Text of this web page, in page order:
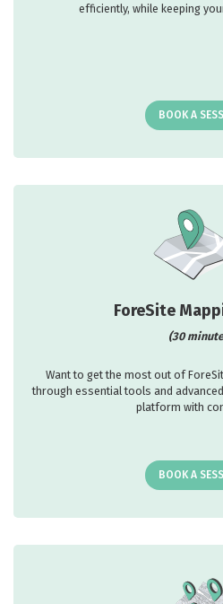
efficiently, while keeping
BOOK A
ForeSite
(30
Want to get the most out of
through essential tools and
platform with
BOOK A